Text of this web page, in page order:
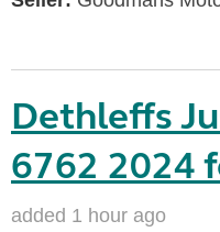
Dethleffs
6762 2024
added 1 hour ago